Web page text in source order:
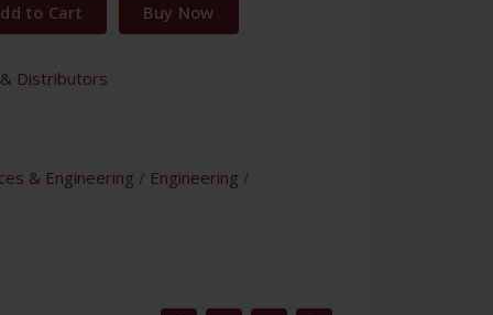
to Cart Buy Now
Distributors
& Engineering / Engineering /